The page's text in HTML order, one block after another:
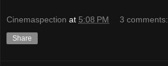
Cinemaspection at 5:08 PM 3 comments:
Share